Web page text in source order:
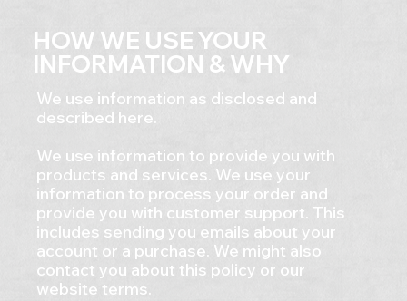
HOW WE USE YOUR
INFORMATION & WHY
We use information as disclosed and
described here.
We use information to provide you with
products and services. We use your
information to process your order and
provide you with customer support. This
includes sending you emails about your
account or a purchase. We might also
contact you about this policy or our
website terms.